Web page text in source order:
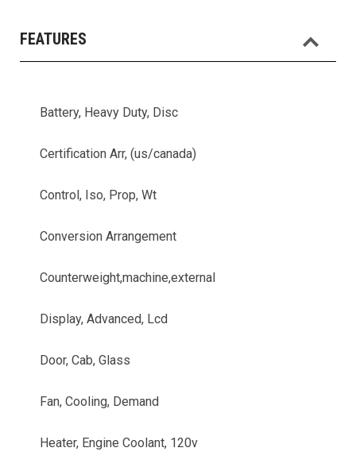
FEATURES
Battery, Heavy Duty, Disc
Certification Arr, (us/canada)
Control, Iso, Prop, Wt
Conversion Arrangement
Counterweight,machine,external
Display, Advanced, Lcd
Door, Cab, Glass
Fan, Cooling, Demand
Heater, Engine Coolant, 120v